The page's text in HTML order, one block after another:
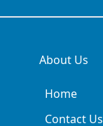
About Us
Home
Contact Us